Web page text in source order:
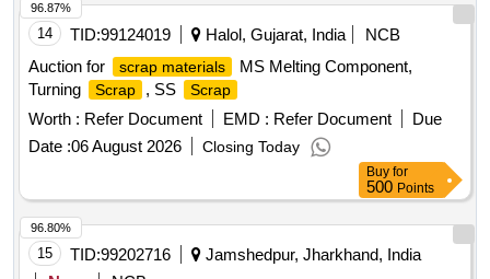
14 TID:99124019 Halol, Gujarat, India
NCB
Auction for
scrap materials
MS Melting Component,
Turning
Scrap , SS Scrap
Worth : Refer Document EMD : Refer Document
Due
Date :06 August 2026 Closing Today
96.87%
Buy for
500 Points
15 TID:99202716
Jamshedpur, Jharkhand, India
96.80%